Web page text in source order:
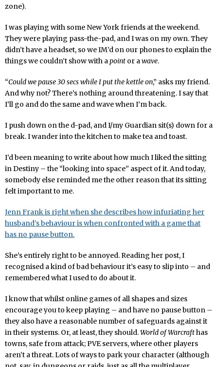
zone).
I was playing with some New York friends at the weekend.
They were playing pass-the-pad, and I was on my own. They
didn’t have a headset, so we IM’d on our phones to explain the
things we couldn’t show with apoint or awave.
“Could we pause 30 secs while I put the kettle on,” asks my friend.
And why not? There’s nothing around threatening. I say that
I’ll go and do the same and wave when I’m back.
I push down on the d-pad, and I/my Guardian sit(s) down for a
break. I wander into the kitchen to make tea and toast.
I’d been meaning to write about how much I liked the sitting
in Destiny – the “looking into space” aspect of it. And today,
somebody else reminded me the other reason that its sitting
felt important to me.
Jenn Frank is right when she describes how infuriating her
husband’s behaviour is when confronted with a game that
has no pause button.
She’s entirely right to be annoyed. Reading her post, I
recognised a kind of bad behaviour it’s easy to slip into – and
remembered what I used to do about it.
I know that whilst online games of all shapes and sizes
encourage you to keep playing – and have no pause button –
they also have a reasonable number of safeguards against it
in their systems. Or, at least, they should.World of Warcrafthas
towns, safe from attack; PVE servers, where other players
aren’t a threat. Lots of ways to park your character (although